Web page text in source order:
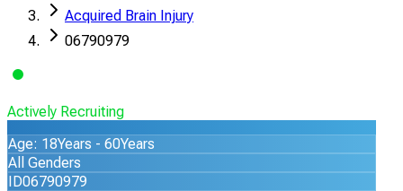
Acquired Brain Injury
06790979
Actively Recruiting
Age: 18Years - 60Years
All Genders
ID06790979